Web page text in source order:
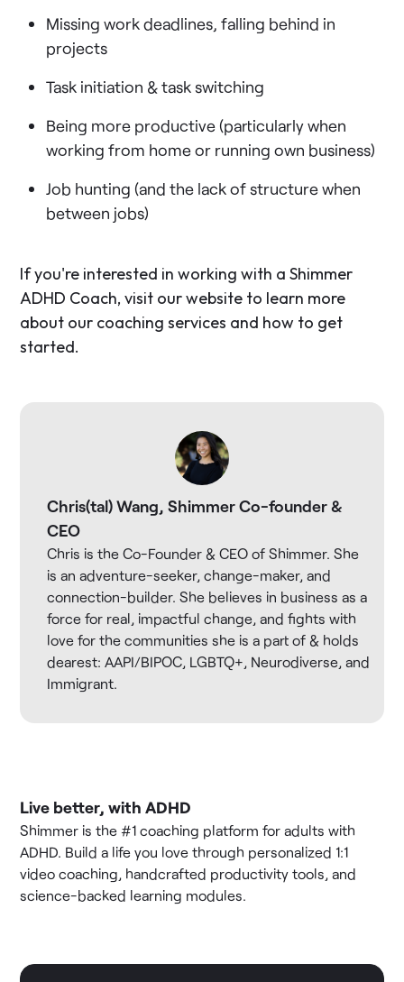
Missing work deadlines, falling behind in
projects
Task initiation & task switching
Being more productive (particularly when
working from home or running own business)
Job hunting (and the lack of structure when
between jobs)
If you're interested in working with a Shimmer
ADHD Coach, visit our website to learn more
about our coaching services and how to get
started.
Chris(tal) Wang, Shimmer Co-founder &
CEO
Chris is the Co-Founder & CEO of Shimmer. She
is an adventure-seeker, change-maker, and
connection-builder. She believes in business as a
force for real, impactful change, and fights with
love for the communities she is a part of & holds
dearest: AAPI/BIPOC, LGBTQ+, Neurodiverse, and
Immigrant.
Live better, with ADHD
Shimmer is the #1 coaching platform for adults with
ADHD. Build a life you love through personalized 1:1
video coaching, handcrafted productivity tools, and
science-backed learning modules.